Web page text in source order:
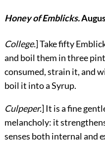
Honey of Emblicks.
College.] Take fifty
and boil them in three
consumed, strain it, and
boil it into a Syrup.
Culpeper.] It is a fine
melancholy: it
senses both internal and